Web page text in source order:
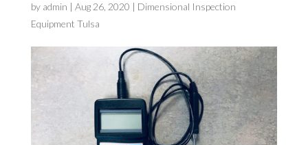
by admin | Aug 26, 2020 | Dimensional Inspection
Equipment Tulsa